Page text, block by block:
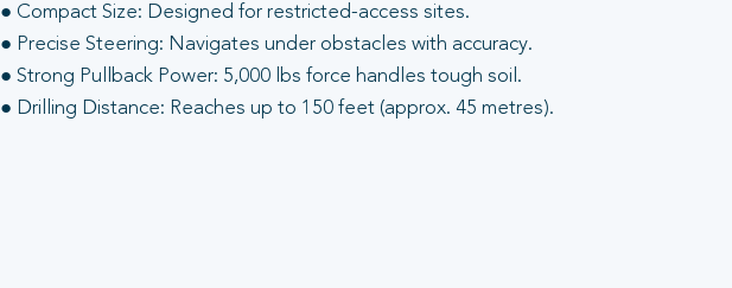
● Compact Size: Designed for restricted-access sites.
● Precise Steering: Navigates under obstacles with accuracy.
● Strong Pullback Power: 5,000 lbs force handles tough soil.
● Drilling Distance: Reaches up to 150 feet (approx. 45 metres).